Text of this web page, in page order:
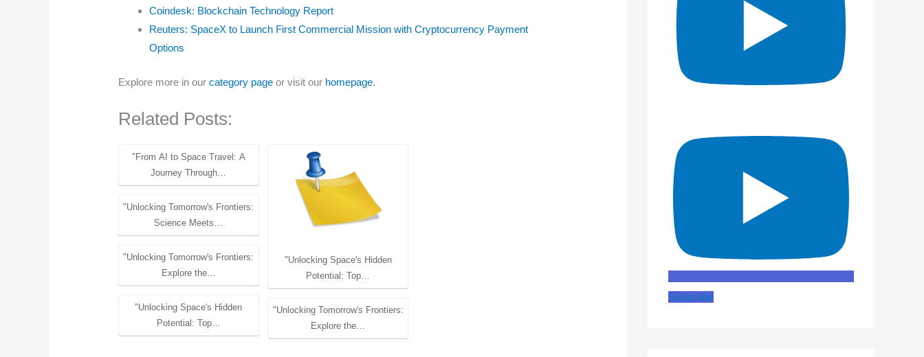
Coindesk: Blockchain Technology Report
Reuters: SpaceX to Launch First Commercial Mission with Cryptocurrency Payment
Options
Explore more in ourcategory page or visit our homepage.
Related Posts:
"From AI to Space Travel: A
Journey Through…
"Unlocking Tomorrow's Frontiers:
Science Meets…
"Unlocking Tomorrow's Frontiers:
Explore the…
"Unlocking Space's Hidden
Potential: Top…
"Unlocking Space's Hidden
Potential: Top…
"Unlocking Tomorrow's Frontiers:
Explore the…
Subscribe